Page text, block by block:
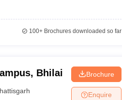
100+Brochures downloaded so far
Bhilai Brochure
Enquire